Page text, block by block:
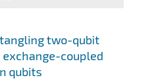
two-qubit
coupled
qubits